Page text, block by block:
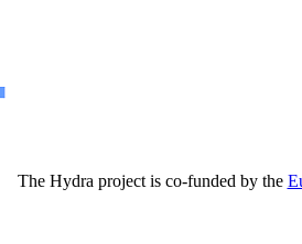
The Hydra project is co-funded by the